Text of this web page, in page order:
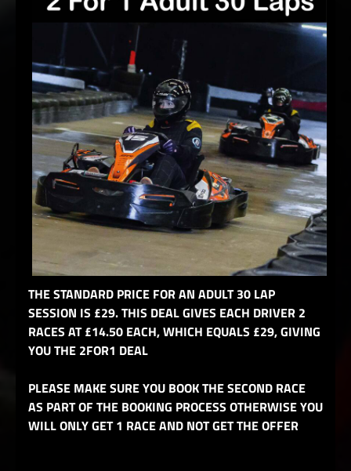
THE STANDARD PRICE FOR AN ADULT 30 LAP
SESSION IS £29. THIS DEAL GIVES EACH DRIVER 2
RACES AT £14.50 EACH, WHICH EQUALS £29, GIVING
YOU THE 2FOR1 DEAL
PLEASE MAKE SURE YOU BOOK THE SECOND RACE
AS PART OF THE BOOKING PROCESS OTHERWISE YOU
WILL ONLY GET 1 RACE AND NOT GET THE OFFER